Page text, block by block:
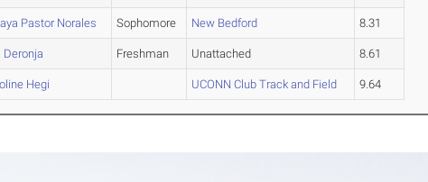
Pastor Norales Sophomore New Bedford 8.31
Deronja Freshman Unattached 8.61
Hegi UCONN Club Track and Field 9.64